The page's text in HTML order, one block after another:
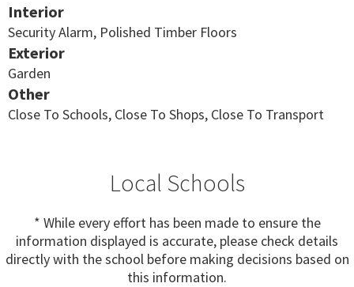
Interior
Security Alarm, Polished Timber Floors
Exterior
Garden
Other
Close To Schools, Close To Shops, Close To Transport
Local Schools
* While every effort has been made to ensure the
information displayed is accurate, please check details
directly with the school before making decisions based on
this information.